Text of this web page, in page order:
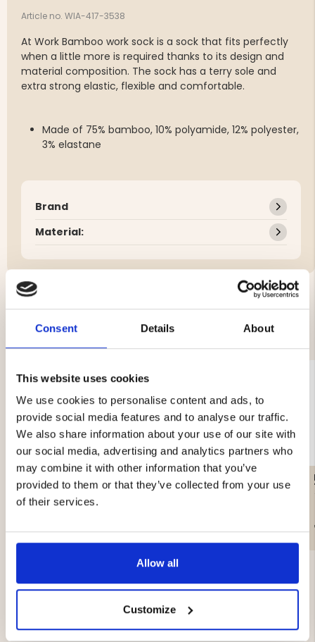
Consent Details About
This website uses cookies
We use cookies to personalise content and ads, to
provide social media features and to analyse our traffic.
We also share information about your use of our site with
our social media, advertising and analytics partners who
may combine it with other information that you’ve
provided to them or that they’ve collected from your use
of their services.
Allow all
Customize
Article no. WIA-417-3538
At Work Bamboo work sock is a sock that fits perfectly
when a little more is required thanks to its design and
material composition. The sock has a terry sole and
extra strong elastic, flexible and comfortable.
Made of 75% bamboo, 10% polyamide, 12% polyester,
3% elastane
Brand
Material:
YOU MIGHT ALSO BE INTERESTED IN
ARMY SOCK WHITE,
WOOL
WOOL SOCK MOOSE, 3-
PACK